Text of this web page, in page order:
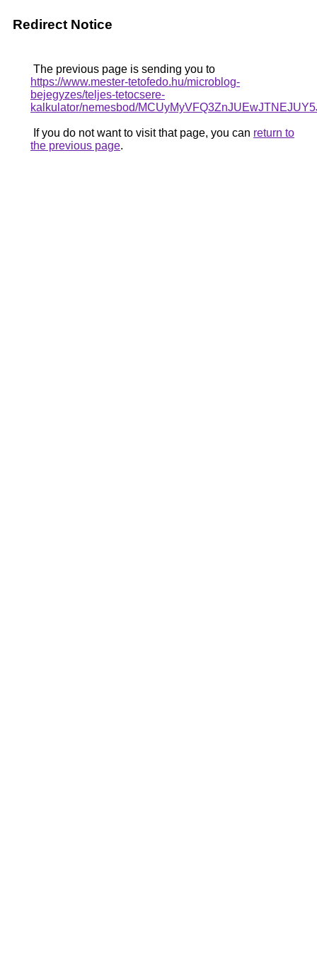
Redirect Notice
The previous page is sending you to
https://www.mester-tetofedo.hu/microblog-
bejegyzes/teljes-tetocsere-
kalkulator/nemesbod/
If you do not want to visit that page, you can return to
the previous page.